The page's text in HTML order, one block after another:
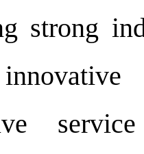
strong